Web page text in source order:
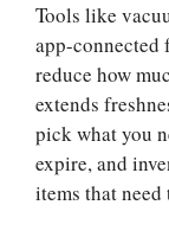
Tools like
app-
reduce how
extends
pick what you
expire, and
items that need